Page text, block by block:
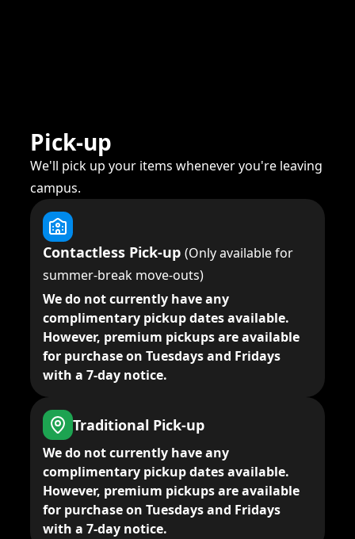
Pick-up
We'll pick up your items whenever you're leaving
campus.
Contactless Pick-up(Only available for
summer-break move-outs)
We do not currently have any
complimentary pickup dates available.
However, premium pickups are available
for purchase on Tuesdays and Fridays
with a 7-day notice.
Traditional Pick-up
We do not currently have any
complimentary pickup dates available.
However, premium pickups are available
for purchase on Tuesdays and Fridays
with a 7-day notice.